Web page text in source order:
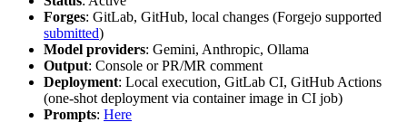
Forges: GitLab, GitHub, local changes (Forgejo supported
submitted)
Model providers: Gemini, Anthropic, Ollama
Output: Console or PR/MR comment
Deployment: Local execution, GitLab CI, GitHub Actions
(one-shot deployment via container image in CI job)
Prompts: Here